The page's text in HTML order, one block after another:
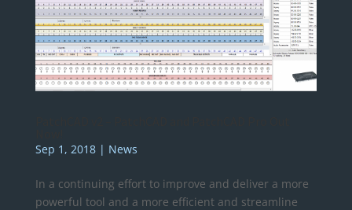
Sep 1, 2018| News
In a continuing effort to improve and deliver a more
powerful tool and a more efficient and streamline